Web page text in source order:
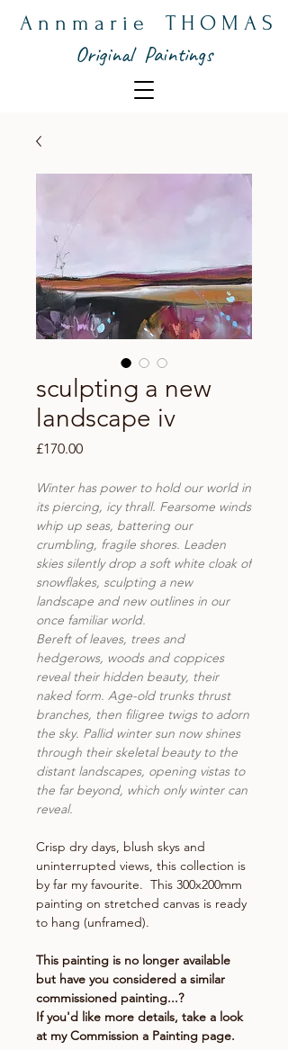
A n n m a r i e T H O M A S
Original Paintings
sculpting a new
landscape iv
£170.00Price
Winter has power to hold our world in
its piercing, icy thrall. Fearsome winds
whip up seas, battering our
crumbling, fragile shores. Leaden
skies silently drop a soft white cloak of
snowflakes, sculpting a new
landscape and new outlines in our
once familiar world.
Bereft of leaves, trees and
hedgerows, woods and coppices
reveal their hidden beauty, their
naked form. Age-old trunks thrust
branches, then filigree twigs to adorn
the sky. Pallid winter sun now shines
through their skeletal beauty to the
distant landscapes, opening vistas to
the far beyond, which only winter can
reveal.
Crisp dry days, blush skys and
uninterrupted views, this collection is
by far my favourite. This 300x200mm
painting on stretched canvas is ready
to hang (unframed).
This painting is no longer available
but have you considered a similar
commissioned painting...?
If you'd like more details, take a look
at my Commission a Painting page.